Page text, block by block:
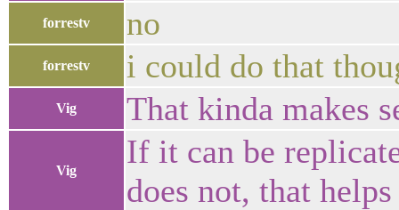
forrestv no
forrestv i could do that
Vig That kinda makes
Vig
If it can be
does not, that